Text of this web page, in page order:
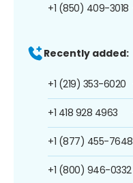
+1 (850) 409-3018
Recently added:
+1 (219) 353-6020
+1 418 928 4963
+1 (877) 455-7648
+1 (800) 946-0332